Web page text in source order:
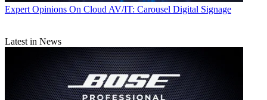
Expert Opinions On Cloud AV/IT: Carousel Digital Signage
Latest in News